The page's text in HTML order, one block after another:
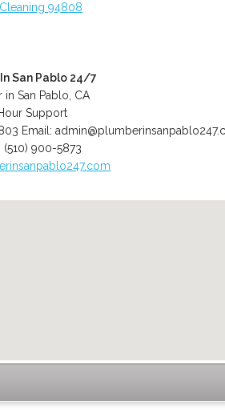
94808
San Pablo 24/7
in San Pablo, CA
Support
Email:
(510) 900-5873